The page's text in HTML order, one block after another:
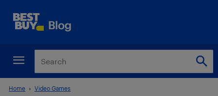
Home Video Games